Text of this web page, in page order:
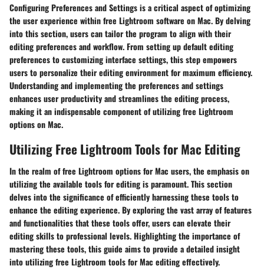
Configuring Preferences and Settings is a critical aspect of optimizing
the user experience within free Lightroom software on Mac. By delving
into this section, users can tailor the program to align with their
editing preferences and workflow. From setting up default editing
preferences to customizing interface settings, this step empowers
users to personalize their editing environment for maximum efficiency.
Understanding and implementing the preferences and settings
enhances user productivity and streamlines the editing process,
making it an indispensable component of utilizing free Lightroom
options on Mac.
Utilizing Free Lightroom Tools for Mac Editing
In the realm of free Lightroom options for Mac users, the emphasis on
utilizing the available tools for editing is paramount. This section
delves into the significance of efficiently harnessing these tools to
enhance the editing experience. By exploring the vast array of features
and functionalities that these tools offer, users can elevate their
editing skills to professional levels. Highlighting the importance of
mastering these tools, this guide aims to provide a detailed insight
into utilizing free Lightroom tools for Mac editing effectively.